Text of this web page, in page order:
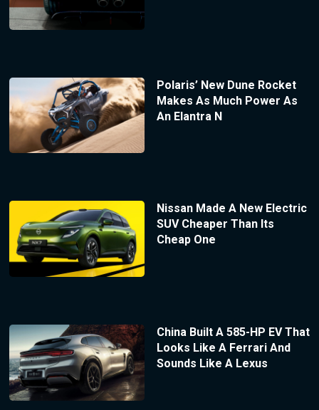
Polaris’ New Dune Rocket
Makes As Much Power As
An Elantra N
Nissan Made A New Electric
SUV Cheaper Than Its
Cheap One
China Built A 585-HP EV That
Looks Like A Ferrari And
Sounds Like A Lexus